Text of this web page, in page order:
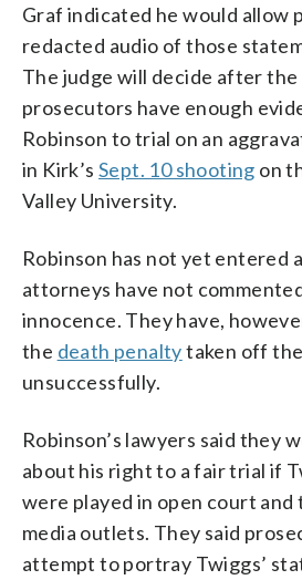
Graf indicated he would allow
redacted audio of those
The judge will decide after the
prosecutors have enough
Robinson to trial on an
in Kirk’sSept. 10 shooting on
Valley University.
Robinson has not yet entered
attorneys have not
innocence. They have,
the death penaltytaken off
unsuccessfully.
Robinson’s lawyers said they
about his right to a fair trial if
were played in open court and
media outlets. They said
attempt to portray Twiggs’